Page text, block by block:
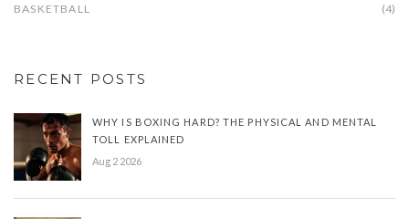
BASKETBALL (4)
RECENT POSTS
WHY IS BOXING HARD? THE PHYSICAL AND MENTAL
TOLL EXPLAINED
Aug 2 2026